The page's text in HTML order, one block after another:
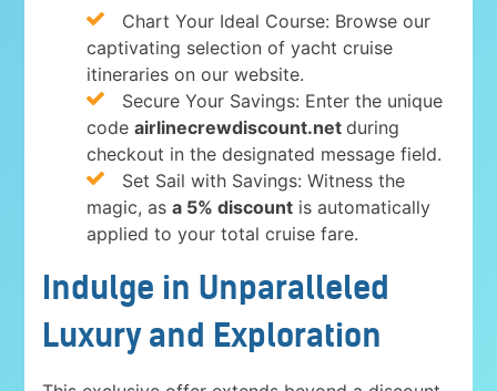
Chart Your Ideal Course: Browse our
captivating selection of yacht cruise
itineraries on our website.
Secure Your Savings: Enter the unique
codeairlinecrewdiscount.netduring
checkout in the designated message field.
Set Sail with Savings: Witness the
magic, asa 5% discount is automatically
applied to your total cruise fare.
Indulge in Unparalleled
Luxury and Exploration